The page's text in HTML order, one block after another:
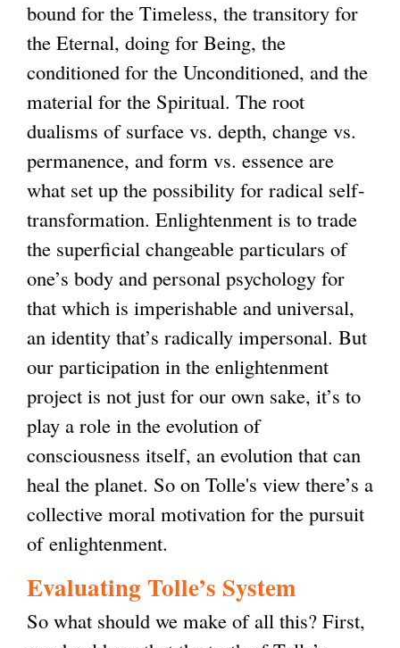
bound for the Timeless, the transitory for
the Eternal, doing for Being, the
conditioned for the Unconditioned, and the
material for the Spiritual. The root
dualisms of surface vs. depth, change vs.
permanence, and form vs. essence are
what set up the possibility for radical self-
transformation. Enlightenment is to trade
the superficial changeable particulars of
one’s body and personal psychology for
that which is imperishable and universal,
an identity that’s radically impersonal. But
our participation in the enlightenment
project is not just for our own sake, it’s to
play a role in the evolution of
consciousness itself, an evolution that can
heal the planet. So on Tolle's view there’s a
collective moral motivation for the pursuit
of enlightenment.
Evaluating Tolle’s System
So what should we make of all this? First,